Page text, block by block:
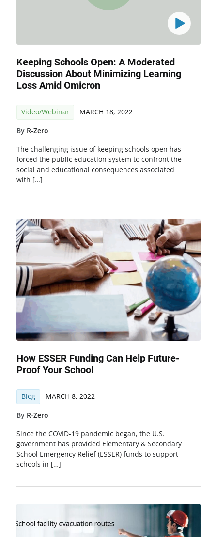
Keeping Schools Open: A Moderated
Discussion About Minimizing Learning
Loss Amid Omicron
Video/Webinar MARCH 18, 2022
By R-Zero
The challenging issue of keeping schools open has
forced the public education system to confront the
social and educational consequences associated
with […]
How ESSER Funding Can Help Future-
Proof Your School
Blog MARCH 8, 2022
By R-Zero
Since the COVID-19 pandemic began, the U.S.
government has provided Elementary & Secondary
School Emergency Relief (ESSER) funds to support
schools in […]